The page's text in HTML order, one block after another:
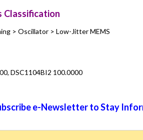
Classification
> Oscillator > Low-Jitter MEMS
DSC1104BI2 100.0000
e-Newsletter to Stay